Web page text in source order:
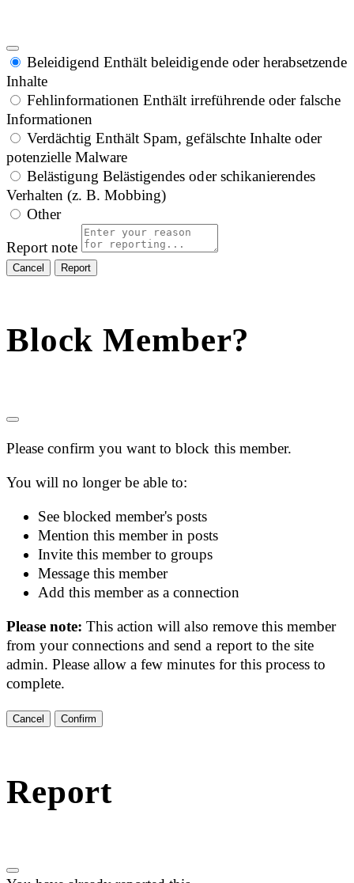
Beleidigend Enthält beleidigende oder herabsetzende
Inhalte
Fehlinformationen Enthält irreführende oder falsche
Informationen
Verdächtig Enthält Spam, gefälschte Inhalte oder
potenzielle Malware
Belästigung Belästigendes oder schikanierendes
Verhalten (z. B. Mobbing)
Other
Report note
Report
Block Member?
Please confirm you want to block this member.
You will no longer be able to:
See blocked member's posts
Mention this member in posts
Invite this member to groups
Message this member
Add this member as a connection
Please note:This action will also remove this member
from your connections and send a report to the site
admin. Please allow a few minutes for this process to
complete.
Confirm
Report